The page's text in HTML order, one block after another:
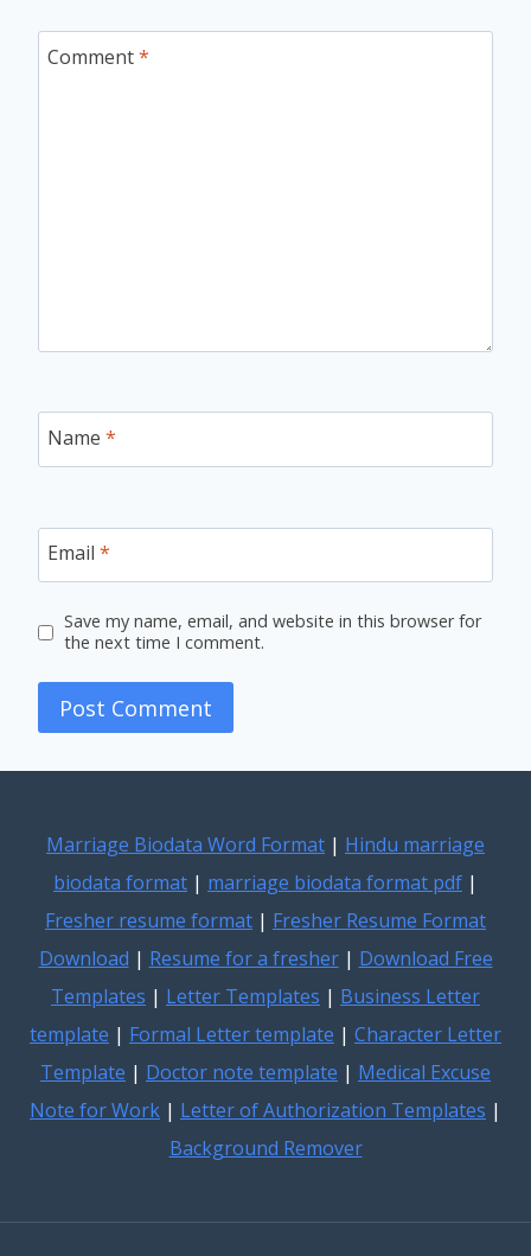
Comment*
Name *
Email *
Save my name, email, and website in this browser for
the next time I comment.
Marriage Biodata Word Format | Hindu marriage
biodata format | marriage biodata format pdf |
Fresher resume format | Fresher Resume Format
Download | Resume for a fresher| Download Free
Templates | Letter Templates | Business Letter
template | Formal Letter template | Character Letter
Template | Doctor note template | Medical Excuse
Note for Work | Letter of Authorization Templates |
Background Remover